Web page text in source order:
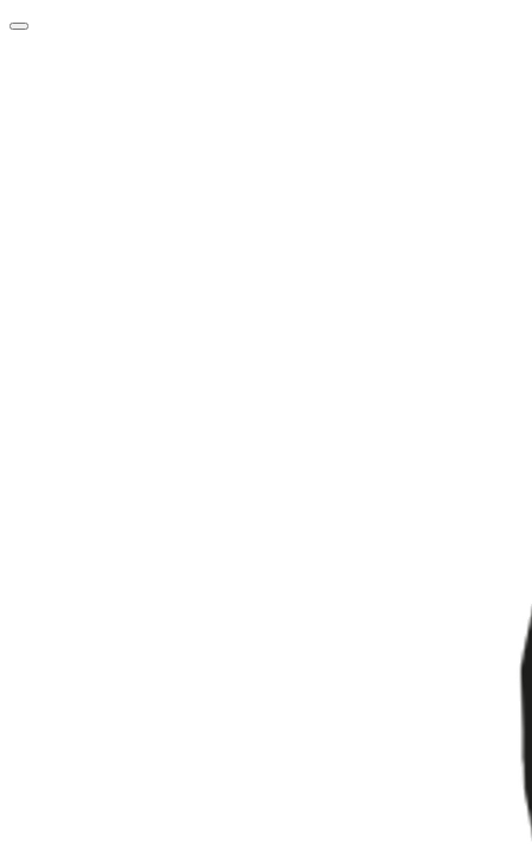
Skip
Menu